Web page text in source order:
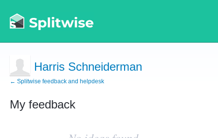
Harris Schneiderman
← Splitwise feedback and helpdesk
My feedback